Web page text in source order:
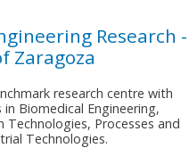
Research -
Zaragoza
research centre with
Biomedical Engineering,
Processes and
Technologies.